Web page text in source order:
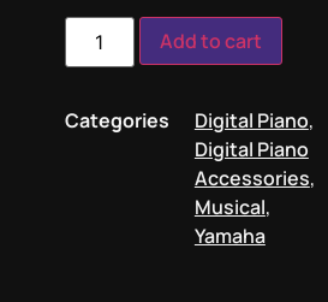
Add to cart
Categories Digital Piano,
Digital Piano
Accessories,
Musical,
Yamaha